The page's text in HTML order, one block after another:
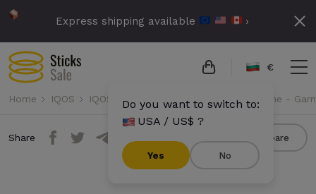
Express shipping available ›
€
Do you want to switch to:
USA / US$ ?
Yes No
Home IQOS IQOS Iluma i Prime IQOS Iluma i Prime -
Share Compare